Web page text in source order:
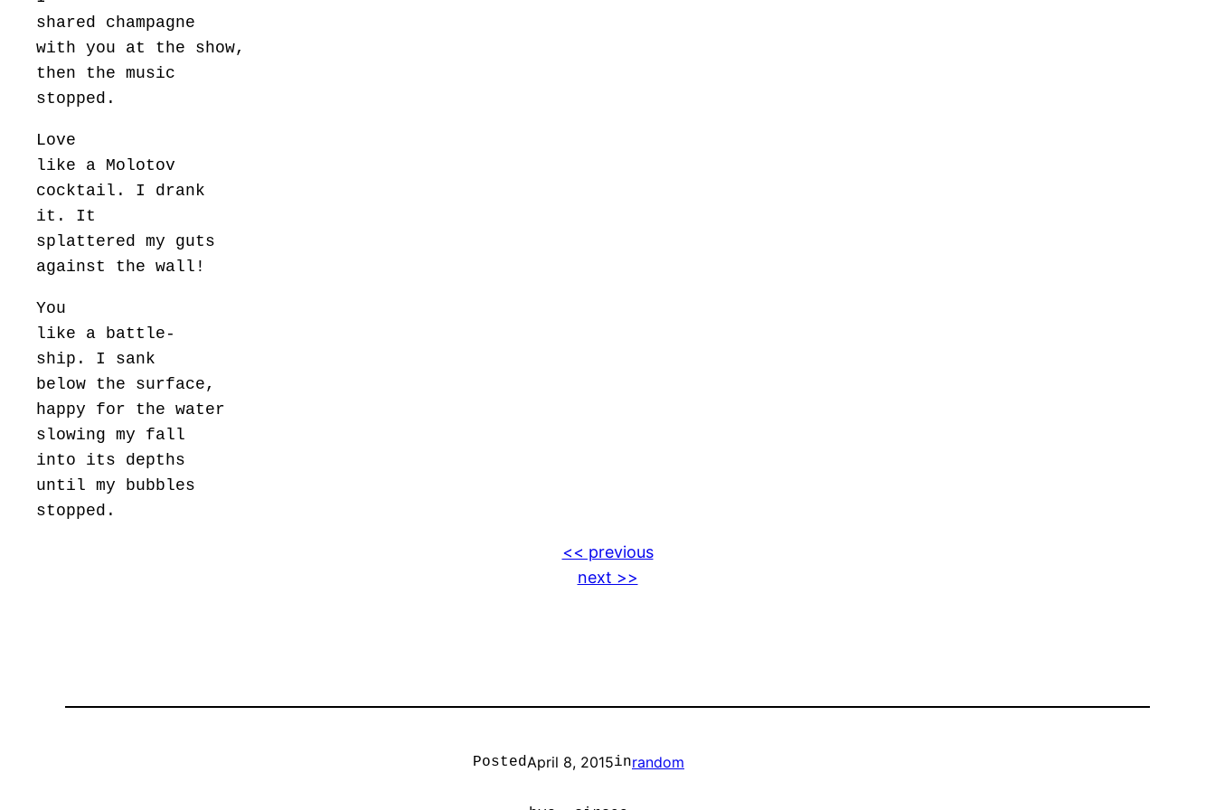
shared champagne
with you at the show,
then the music
stopped.
Love
like a Molotov
cocktail. I drank
it. It
splattered my guts
against the wall!
You
like a battle-
ship. I sank
below the surface,
happy for the water
slowing my fall
into its depths
until my bubbles
stopped.
<< previous
next >>
PostedApril 8, 2015inrandom